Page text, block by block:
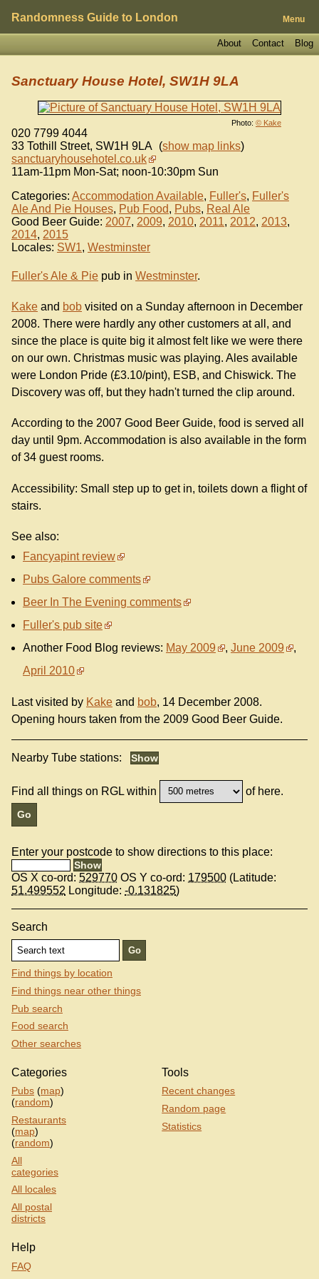
Randomness Guide to London Menu
Blog
Contact
About
Photo: © Kake
Sanctuary House Hotel, SW1H 9LA
020 7799 4044
33 Tothill Street, SW1H 9LA (show map links)
sanctuaryhousehotel.co.uk
11am-11pm Mon-Sat; noon-10:30pm Sun
Categories: Accommodation Available, Fuller's, Fuller's
Ale And Pie Houses, Pub Food, Pubs, Real Ale
Good Beer Guide: 2007, 2009, 2010, 2011, 2012, 2013,
2014, 2015
Locales: SW1, Westminster
Fuller's Ale & Pie pub in Westminster.
Kake and bob visited on a Sunday afternoon in December
2008. There were hardly any other customers at all, and
since the place is quite big it almost felt like we were there
on our own. Christmas music was playing. Ales available
were London Pride (£3.10/pint), ESB, and Chiswick. The
Discovery was off, but they hadn't turned the clip around.
According to the 2007 Good Beer Guide, food is served all
day until 9pm. Accommodation is also available in the form
of 34 guest rooms.
Accessibility: Small step up to get in, toilets down a flight of
stairs.
See also:
Fancyapint review
Pubs Galore comments
Beer In The Evening comments
Fuller's pub site
Another Food Blog reviews: May 2009 , June 2009
,
April 2010
Last visited by Kake and bob, 14 December 2008.
Opening hours taken from the 2009 Good Beer Guide.
Nearby Tube stations:
Find all things on RGL within of here.
Enter your postcode to show directions to this place:
OS X co-ord: 529770 OS Y co-ord: 179500 (Latitude:
51.499552 Longitude: -0.131825)
Search
Find things by location
Find things near other things
Pub search
Food search
Other searches
Categories
Pubs (map)
(random)
Restaurants
(map)
(random)
All
categories
All locales
All postal
districts
Tools
Recent changes
Random page
Statistics
Help
FAQ